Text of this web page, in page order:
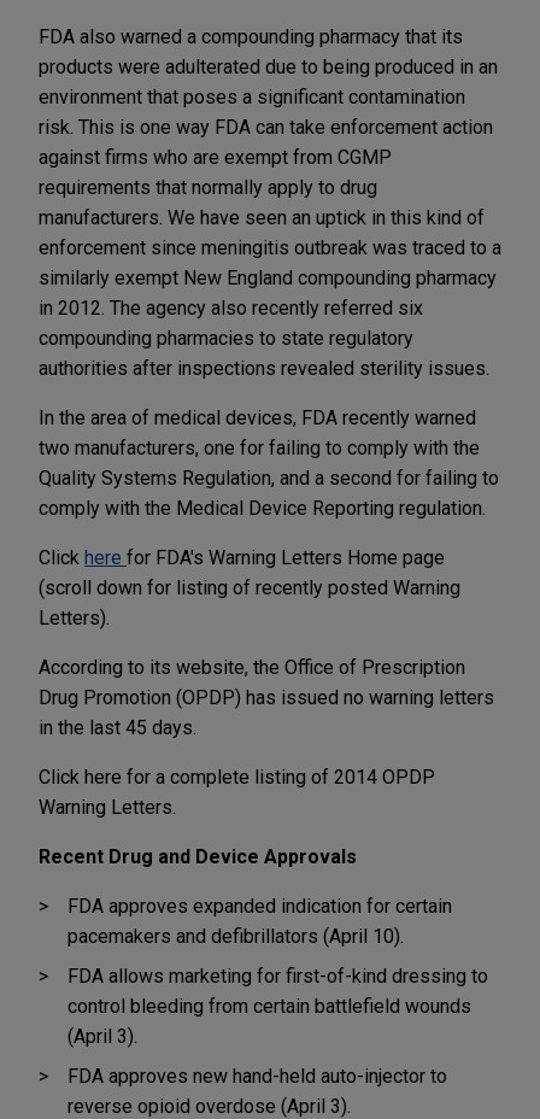
FDA also warned a compounding pharmacy that its
products were adulterated due to being produced in an
environment that poses a significant contamination
risk. This is one way FDA can take enforcement action
against firms who are exempt from CGMP
requirements that normally apply to drug
manufacturers. We have seen an uptick in this kind of
enforcement since meningitis outbreak was traced to a
similarly exempt New England compounding pharmacy
in 2012. The agency also recently referred six
compounding pharmacies to state regulatory
authorities after inspections revealed sterility issues.
In the area of medical devices, FDA recently warned
two manufacturers, one for failing to comply with the
Quality Systems Regulation, and a second for failing to
comply with the Medical Device Reporting regulation.
Click here for FDA's Warning Letters Home page
(scroll down for listing of recently posted Warning
Letters).
According to its website, the Office of Prescription
Drug Promotion (OPDP) has issued no warning letters
in the last 45 days.
Click here for a complete listing of 2014 OPDP
Warning Letters.
Recent Drug and Device Approvals
FDA approves expanded indication for certain
pacemakers and defibrillators (April 10).
FDA allows marketing for first-of-kind dressing to
control bleeding from certain battlefield wounds
(April 3).
FDA approves new hand-held auto-injector to
reverse opioid overdose (April 3).